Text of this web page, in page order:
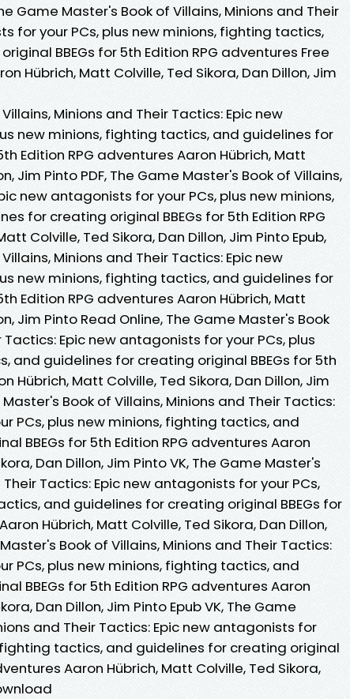
Game Master's Book of Villains, Minions and Their
for your PCs, plus new minions, fighting tactics,
BBEGs for 5th Edition RPG adventures Free
Hübrich, Matt Colville, Ted Sikora, Dan Dillon, Jim
Minions and Their Tactics: Epic new
new minions, fighting tactics, and guidelines for
Edition RPG adventures Aaron Hübrich, Matt
Jim Pinto PDF, The Game Master's Book of Villains,
new antagonists for your PCs, plus new minions,
for creating original BBEGs for 5th Edition RPG
Colville, Ted Sikora, Dan Dillon, Jim Pinto Epub,
Minions and Their Tactics: Epic new
new minions, fighting tactics, and guidelines for
Edition RPG adventures Aaron Hübrich, Matt
Jim Pinto Read Online, The Game Master's Book
Epic new antagonists for your PCs, plus
and guidelines for creating original BBEGs for 5th
Hübrich, Matt Colville, Ted Sikora, Dan Dillon, Jim
Book of Villains, Minions and Their Tactics:
PCs, plus new minions, fighting tactics, and
BBEGs for 5th Edition RPG adventures Aaron
Dan Dillon, Jim Pinto VK, The Game Master's
Tactics: Epic new antagonists for your PCs,
and guidelines for creating original BBEGs for
Hübrich, Matt Colville, Ted Sikora, Dan Dillon,
Book of Villains, Minions and Their Tactics:
PCs, plus new minions, fighting tactics, and
BBEGs for 5th Edition RPG adventures Aaron
Dan Dillon, Jim Pinto Epub VK, The Game
and Their Tactics: Epic new antagonists for
fighting tactics, and guidelines for creating original
Aaron Hübrich, Matt Colville, Ted Sikora,